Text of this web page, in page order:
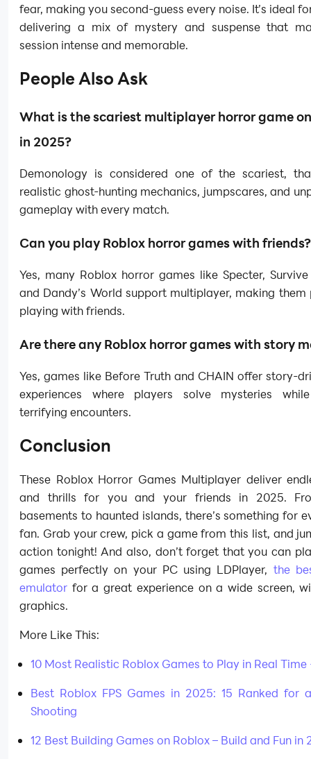
fear, making you second-guess every noise. It’s ideal
delivering a mix of mystery and suspense that
session intense and memorable.
People Also Ask
What is the scariest multiplayer horror game
in 2025?
Demonology is considered one of the scariest,
realistic ghost-hunting mechanics, jumpscares, and
gameplay with every match.
Can you play Roblox horror games with friends?
Yes, many Roblox horror games like Specter,
and Dandy’s World support multiplayer, making
playing with friends.
Are there any Roblox horror games with story
Yes, games like Before Truth and CHAIN offer story-
experiences where players solve mysteries
terrifying encounters.
Conclusion
These Roblox Horror Games Multiplayer deliver
and thrills for you and your friends in 2025.
basements to haunted islands, there’s something for
fan. Grab your crew, pick a game from this list, and
action tonight! And also, don’t forget that you can
games perfectly on your PC using LDPlayer, the
emulator for a great experience on a wide screen,
graphics.
More Like This:
10 Most Realistic Roblox Games to Play in Real
Best Roblox FPS Games in 2025: 15 Ranked for
Shooting
12 Best Building Games on Roblox – Build and Fun in